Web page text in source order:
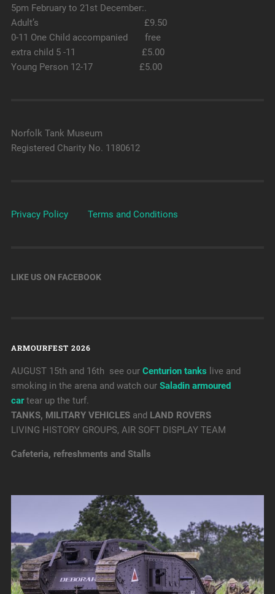
5pm February to 21st December:.
Adult’s £9.50
0-11 One Child accompanied free
extra child 5 -11 £5.00
Young Person 12-17 £5.00
Norfolk Tank Museum
Registered Charity No. 1180612
Privacy Policy Terms and Conditions
LIKE US ON FACEBOOK
ARMOURFEST 2026
AUGUST 15th and 16th see our Centurion tanks live and
smoking in the arena and watch our Saladin armoured
car tear up the turf.
TANKS, MILITARY VEHICLESand LAND ROVERS
LIVING HISTORY GROUPS, AIR SOFT DISPLAY TEAM
Cafeteria, refreshments and Stalls